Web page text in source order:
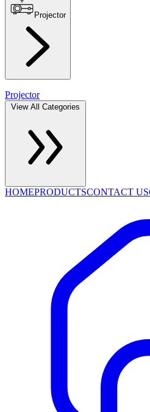
Projector
Projector
HOMEPRODUCTSCONTACT US